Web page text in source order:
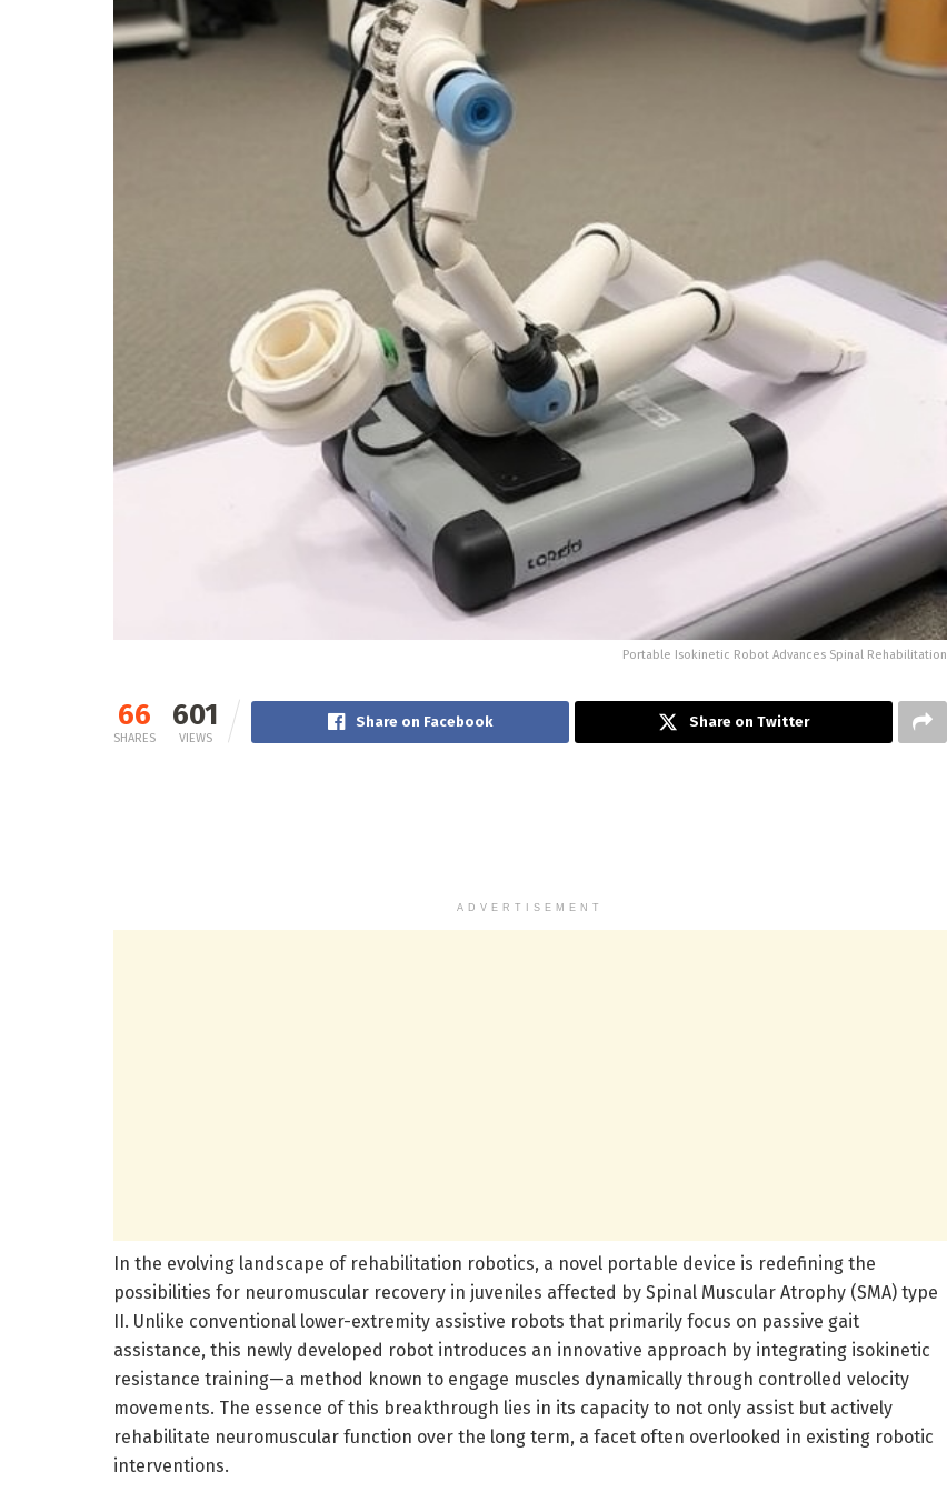
Portable Isokinetic Robot Advances Spinal Rehabilitation
66
SHARES
601
VIEWS
Share on Facebook Share on Twitter
ADVERTISEMENT
In the evolving landscape of rehabilitation robotics, a novel portable device is redefining the
possibilities for neuromuscular recovery in juveniles affected by Spinal Muscular Atrophy (SMA) type
II. Unlike conventional lower-extremity assistive robots that primarily focus on passive gait
assistance, this newly developed robot introduces an innovative approach by integrating isokinetic
resistance training—a method known to engage muscles dynamically through controlled velocity
movements. The essence of this breakthrough lies in its capacity to not only assist but actively
rehabilitate neuromuscular function over the long term, a facet often overlooked in existing robotic
interventions.